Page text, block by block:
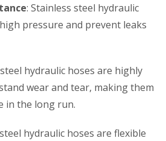
: Stainless steel hydraulic
pressure and prevent leaks
hydraulic hoses are highly
wear and tear, making them
in the long run.
hydraulic hoses are flexible